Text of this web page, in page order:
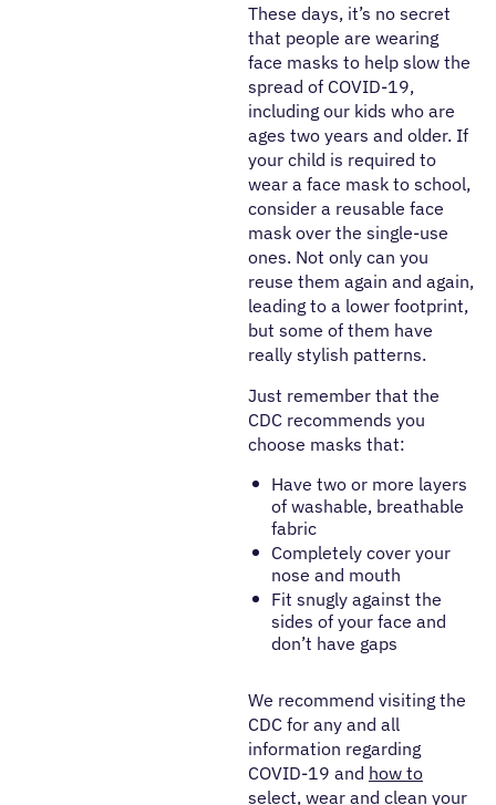
These days, it’s no secret
that people are wearing
face masks to help slow the
spread of COVID-19,
including our kids who are
ages two years and older. If
your child is required to
wear a face mask to school,
consider a reusable face
mask over the single-use
ones. Not only can you
reuse them again and again,
leading to a lower footprint,
but some of them have
really stylish patterns.
Just remember that the
CDC recommends you
choose masks that:
Have two or more layers
of washable, breathable
fabric
Completely cover your
nose and mouth
Fit snugly against the
sides of your face and
don’t have gaps
We recommend visiting the
CDC for any and all
information regarding
COVID-19 and how to
select, wear and clean your